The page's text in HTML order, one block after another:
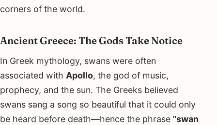
corners of the world.
Ancient Greece: The Gods Take Notice
In Greek mythology, swans were often
associated with Apollo, the god of music,
prophecy, and the sun. The Greeks believed
swans sang a song so beautiful that it could only
be heard before death—hence the phrase "swan